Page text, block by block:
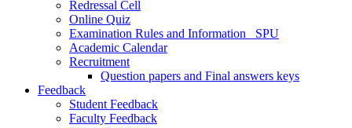
Redressal Cell
Online Quiz
Examination Rules and Information _SPU
Academic Calendar
Recruitment
Question papers and Final answers keys
Feedback
Student Feedback
Faculty Feedback